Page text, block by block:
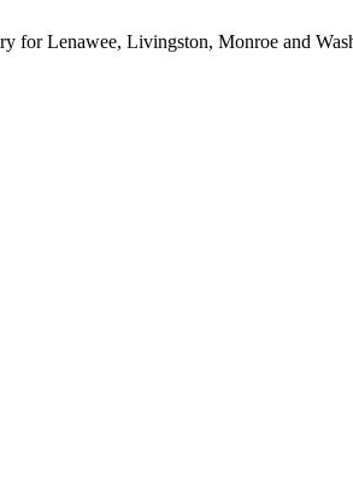
for Lenawee, Livingston, Monroe and